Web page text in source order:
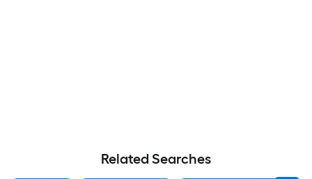
Related Searches